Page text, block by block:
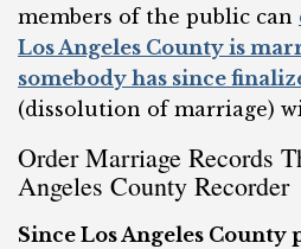
members of the public can
Los Angeles County is
somebody has since
(dissolution of marriage)
Order Marriage Records
Angeles County Recorder
Since Los Angeles County